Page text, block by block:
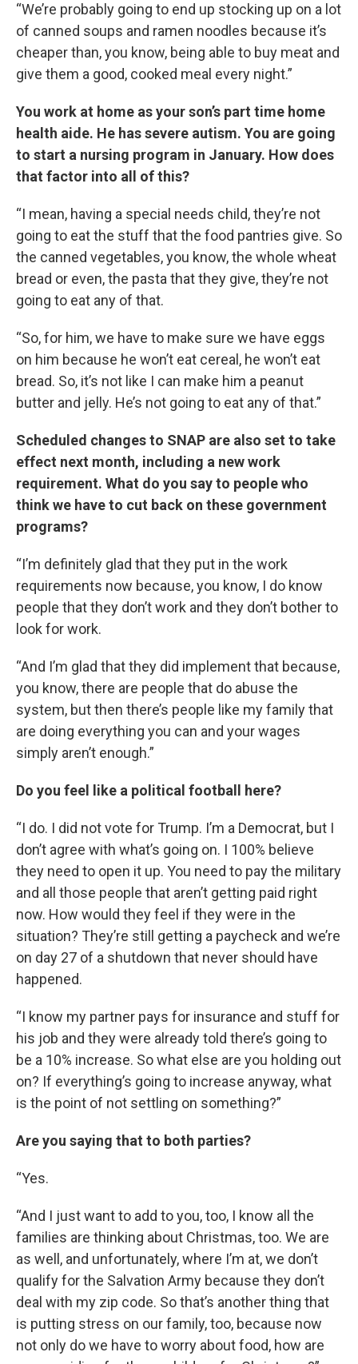
“We’re probably going to end up stocking up on a lot
of canned soups and ramen noodles because it’s
cheaper than, you know, being able to buy meat and
give them a good, cooked meal every night.”
You work at home as your son’s part time home
health aide. He has severe autism. You are going
to start a nursing program in January. How does
that factor into all of this?
“I mean, having a special needs child, they’re not
going to eat the stuff that the food pantries give. So
the canned vegetables, you know, the whole wheat
bread or even, the pasta that they give, they’re not
going to eat any of that.
“So, for him, we have to make sure we have eggs
on him because he won’t eat cereal, he won’t eat
bread. So, it’s not like I can make him a peanut
butter and jelly. He’s not going to eat any of that.”
Scheduled changes to SNAP are also set to take
effect next month, including a new work
requirement. What do you say to people who
think we have to cut back on these government
programs?
“I’m definitely glad that they put in the work
requirements now because, you know, I do know
people that they don’t work and they don’t bother to
look for work.
“And I’m glad that they did implement that because,
you know, there are people that do abuse the
system, but then there’s people like my family that
are doing everything you can and your wages
simply aren’t enough.”
Do you feel like a political football here?
“I do. I did not vote for Trump. I’m a Democrat, but I
don’t agree with what’s going on. I 100% believe
they need to open it up. You need to pay the military
and all those people that aren’t getting paid right
now. How would they feel if they were in the
situation? They’re still getting a paycheck and we’re
on day 27 of a shutdown that never should have
happened.
“I know my partner pays for insurance and stuff for
his job and they were already told there’s going to
be a 10% increase. So what else are you holding out
on? If everything’s going to increase anyway, what
is the point of not settling on something?”
Are you saying that to both parties?
“Yes.
“And I just want to add to you, too, I know all the
families are thinking about Christmas, too. We are
as well, and unfortunately, where I’m at, we don’t
qualify for the Salvation Army because they don’t
deal with my zip code. So that’s another thing that
is putting stress on our family, too, because now
not only do we have to worry about food, how are